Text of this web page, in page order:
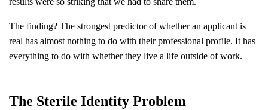
The finding? The strongest predictor of whether an applicant is
real has almost nothing to do with their professional profile. It has
everything to do with whether they live a life outside of work.
The Sterile Identity Problem